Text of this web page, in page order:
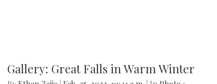
Gallery: Great Falls in Warm Winter